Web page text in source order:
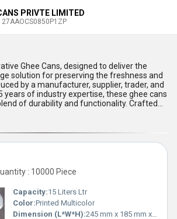
PRIVTE LIMITED
27AAOCS0850P1ZP
Ghee Cans, designed to deliver the
solution for preserving the freshness and
by a manufacturer, supplier, trader, and
years of industry expertise, these ghee cans
of durability and functionality. Crafted
the cans boast a phenomenal ability
contamination while ensuring extended
includes robust designs that are
sturdy, making them ideal for easy
hot deal offering unparalleled quality, the
proof lids and an attractive finish for
appeal. Built to withstand extreme
cans cater to domestic supply in
markets including Africa, Asia,
Eastern Europe, the Middle East, North
ensuring global reliability. The
used in their construction have been tested
: 10000 Piece
Capacity:15 Liters Ltr
Color:Printed Multicolor
Dimension (L*W*H):245 mm x 185 mm x 320 mm Millimeter (mm)